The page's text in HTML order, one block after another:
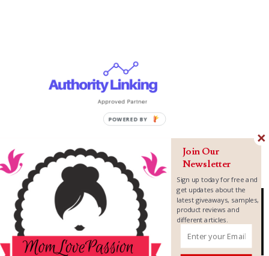
Copyright © 2026MomLovePassion
Join Our
Newsletter
Sign up today for free and
get updates about the
latest giveaways, samples,
product reviews and
different articles.